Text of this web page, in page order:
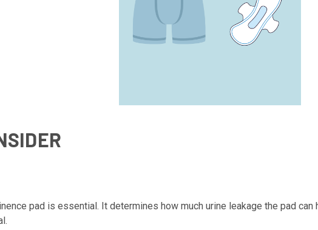
pad is essential. It determines how much urine leakage the pad